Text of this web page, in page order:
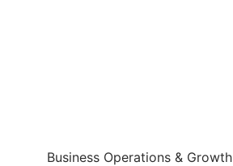
Business Operations & Growth